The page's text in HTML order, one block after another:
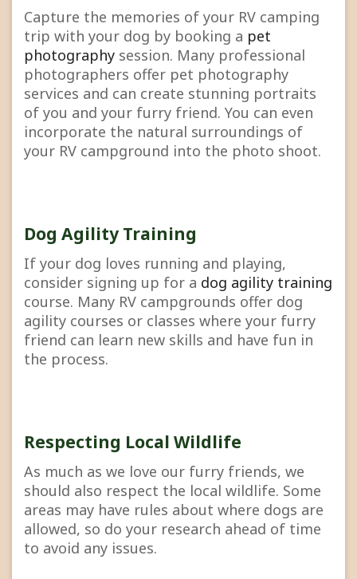
Capture the memories of your RV camping
trip with your dog by booking a pet
photography session. Many professional
photographers offer pet photography
services and can create stunning portraits
of you and your furry friend. You can even
incorporate the natural surroundings of
your RV campground into the photo shoot.
Dog Agility Training
If your dog loves running and playing,
consider signing up for a dog agility training
course. Many RV campgrounds offer dog
agility courses or classes where your furry
friend can learn new skills and have fun in
the process.
Respecting Local Wildlife
As much as we love our furry friends, we
should also respect the local wildlife. Some
areas may have rules about where dogs are
allowed, so do your research ahead of time
to avoid any issues.